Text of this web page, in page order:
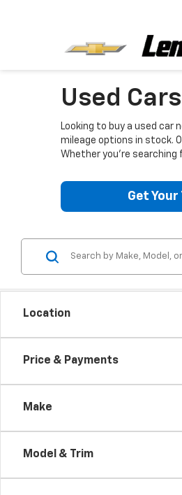
Used
Looking to buy a used car
mileage options in stock.
Whether you're searching
Get
Location
Price & Payments
Make
Model & Trim